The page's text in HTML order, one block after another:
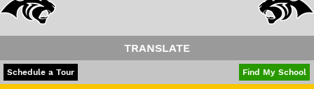
Apply For School Choice
TRANSLATE
POWERED BY
Schedule a Tour Find My School